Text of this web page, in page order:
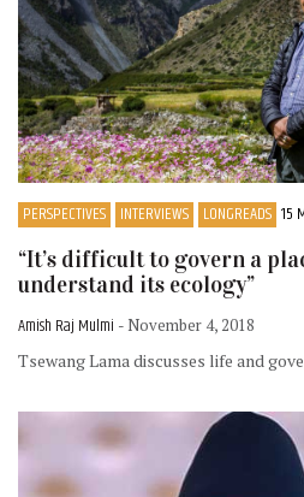
PERSPECTIVES INTERVIEWS LONGREADS 15
“It’s difficult to govern a
understand its ecology”
Amish Raj Mulmi - November 4, 2018
Tsewang Lama discusses life and